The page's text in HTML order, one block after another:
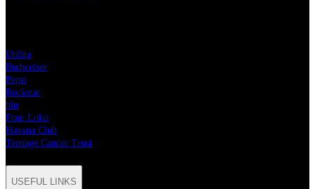
Utilita
Budweiser
Pepsi
Rockstar
blu
Four Loko
Havana Club
Teenage Cancer Trust
USEFUL LINKS